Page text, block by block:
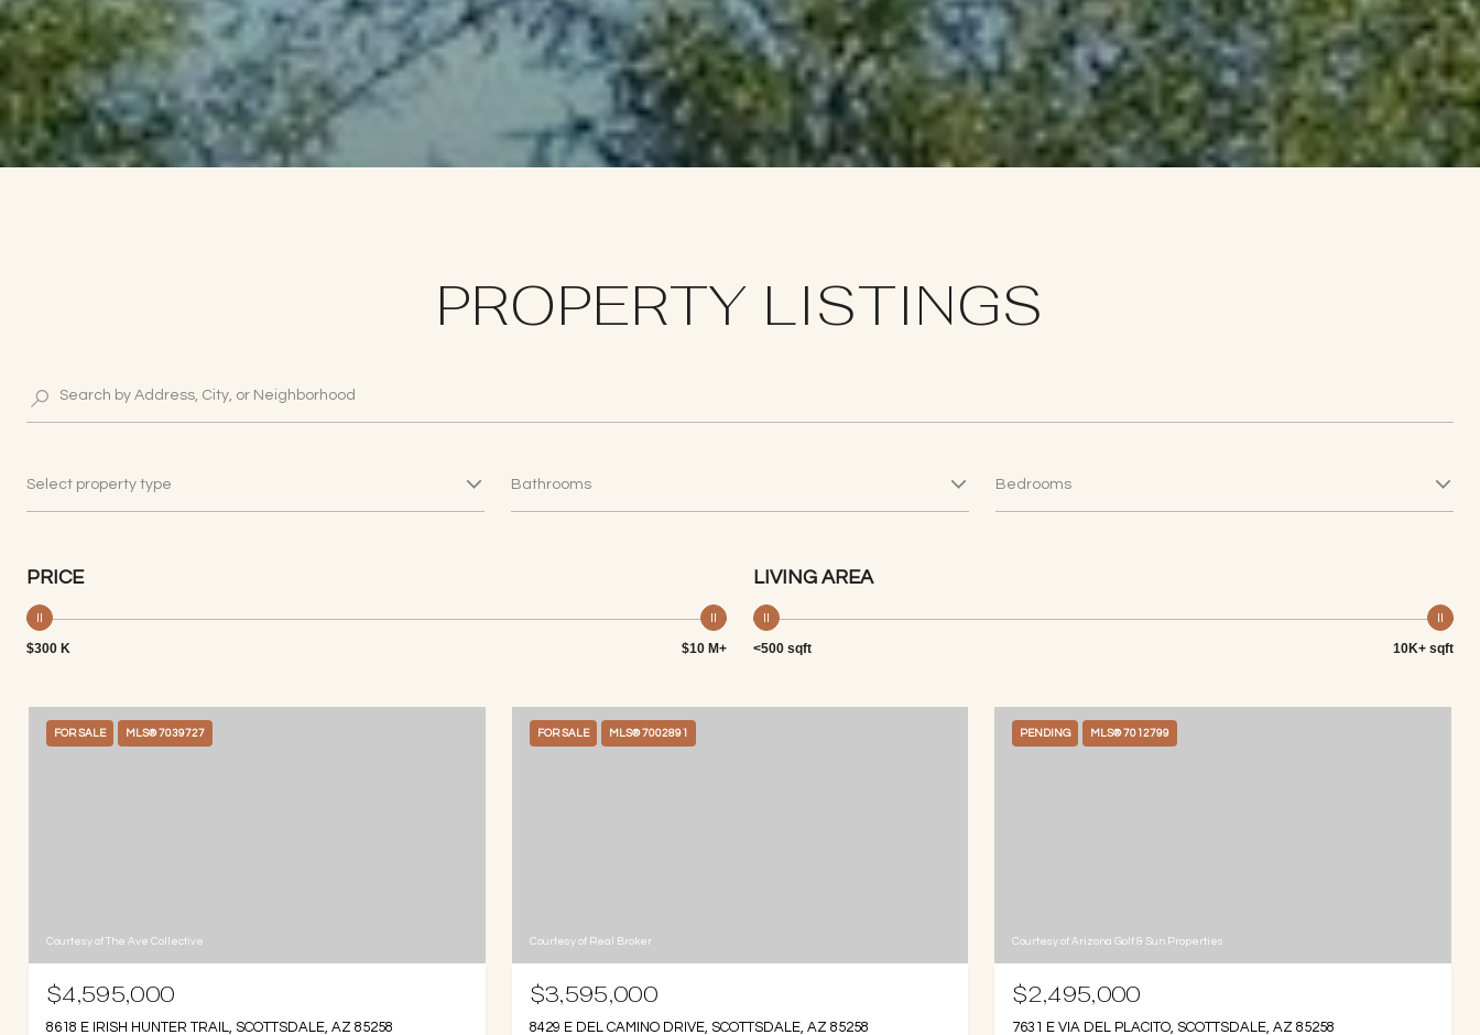
PROPERTY LISTINGS
Select property type Bathrooms Bedrooms
PRICE
$300 K $10 M+
LIVING AREA
<500 sqft 10K+ sqft
FOR SALE MLS® 7039727
Courtesy of The Ave Collective
$4,595,000
8618 E IRISH HUNTER TRAIL, SCOTTSDALE, AZ 85258
FOR SALE MLS® 7002891
Courtesy of Real Broker
$3,595,000
8429 E DEL CAMINO DRIVE, SCOTTSDALE, AZ 85258
PENDING MLS® 7012799
Courtesy of Arizona Golf & Sun Properties
$2,495,000
7631 E VIA DEL PLACITO, SCOTTSDALE, AZ 85258